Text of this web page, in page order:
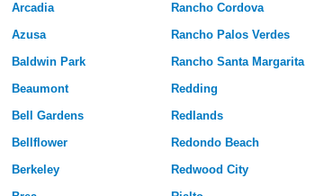
Arcadia
Azusa
Baldwin Park
Beaumont
Bell Gardens
Bellflower
Berkeley
Rancho Cordova
Rancho Palos Verdes
Rancho Santa Margarita
Redding
Redlands
Redondo Beach
Redwood City